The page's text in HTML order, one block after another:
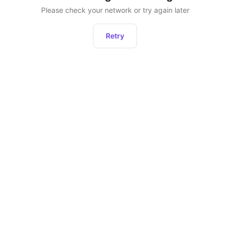
Please check your network or try again later
Retry